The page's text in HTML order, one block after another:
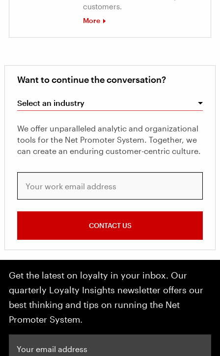
customers.
More
Want to continue the conversation?
Select an industry
We offer unparalleled analytic and organizational
tools for the Net Promoter System. Together, we
can create an enduring customer-centric culture.
CONTACT US
Get the latest on loyalty in your inbox. Our
quarterly Loyalty Insights newsletter offers our
best thinking and tips on running the Net
Promoter System.